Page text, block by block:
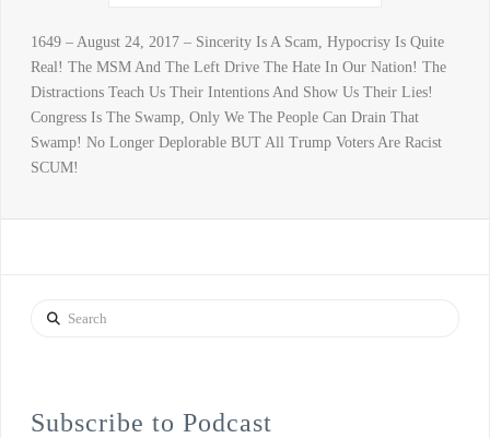
1649 – August 24, 2017 – Sincerity Is A Scam, Hypocrisy Is Quite
Real! The MSM And The Left Drive The Hate In Our Nation! The
Distractions Teach Us Their Intentions And Show Us Their Lies!
Congress Is The Swamp, Only We The People Can Drain That
Swamp! No Longer Deplorable BUT All Trump Voters Are Racist
SCUM!
Search
Subscribe to Podcast